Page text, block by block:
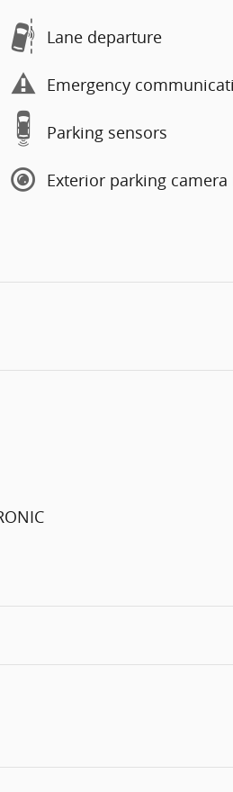
Lane departure
Emergency
Parking sensors
Exterior parking